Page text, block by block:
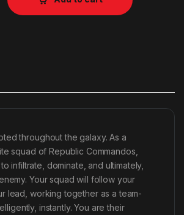
throughout the galaxy. As a
squad of Republic Commandos,
infiltrate, dominate, and ultimately,
Your squad will follow your
lead, working together as a team-
instantly. You are their